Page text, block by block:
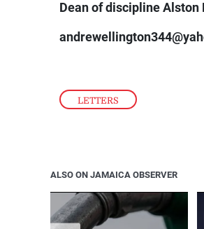
LETTERS
Dean of discipline Alston
ALSO ON JAMAICA OBSERVER